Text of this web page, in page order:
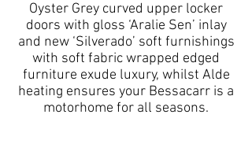
Oyster Grey curved upper locker
doors with gloss ‘Aralie Sen’ inlay
and new ‘Silverado’ soft furnishings
with soft fabric wrapped edged
furniture exude luxury, whilst Alde
heating ensures your Bessacarr is a
motorhome for all seasons.